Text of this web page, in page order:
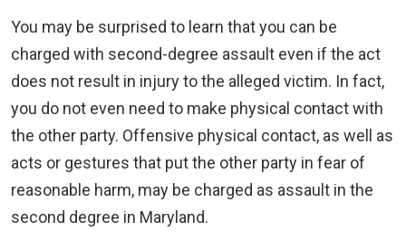
You may be surprised to learn that you can be
charged with second-degree assault even if the act
does not result in injury to the alleged victim. In fact,
you do not even need to make physical contact with
the other party. Offensive physical contact, as well as
acts or gestures that put the other party in fear of
reasonable harm, may be charged as assault in the
second degree in Maryland.